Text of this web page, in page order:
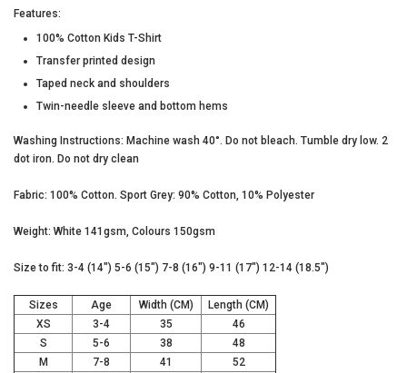
Features:
100% Cotton Kids T-Shirt
Transfer printed design
Taped neck and shoulders
Twin-needle sleeve and bottom hems
Washing Instructions: Machine wash 40°. Do not bleach. Tumble dry low. 2
dot iron. Do not dry clean
Fabric: 100% Cotton. Sport Grey: 90% Cotton, 10% Polyester
Weight: White 141gsm, Colours 150gsm
Size to fit: 3-4 (14") 5-6 (15") 7-8 (16") 9-11 (17") 12-14 (18.5")
Sizes Age Width (CM)
Length (CM)
XS
3-4 35
46
S
5-6 38
48
M
7-8 41
52
UNLOCK YOUR
MYSTERY
DISCOUNT
UNLOCK MY DISCOUNT
I'D RATHER PAY FULL PRICE